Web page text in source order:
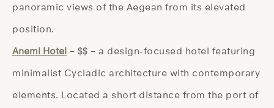
panoramic views of the Aegean from its elevated
position.
Anemi Hotel – $$ – a design-focused hotel featuring
minimalist Cycladic architecture with contemporary
elements. Located a short distance from the port of